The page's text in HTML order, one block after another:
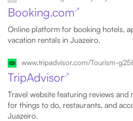
Booking.com↗
Online platform for booking hotels,
vacation rentals in Juazeiro.
TripAdvisor↗
Travel website featuring reviews and
for things to do, restaurants, and
Juazeiro.